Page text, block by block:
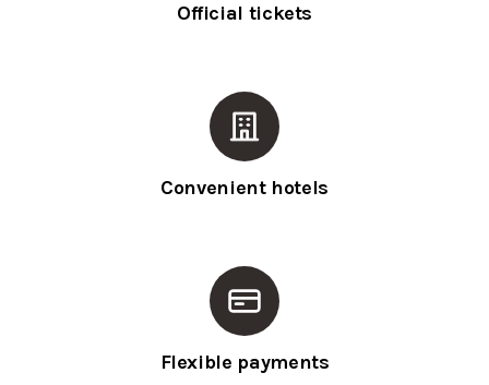
Official tickets
Convenient hotels
Flexible payments